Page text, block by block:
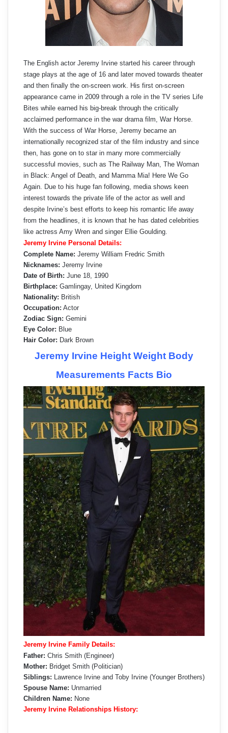
The English actor Jeremy Irvine started his career through
stage plays at the age of 16 and later moved towards theater
and then finally the on-screen work. His first on-screen
appearance came in 2009 through a role in the TV series Life
Bites while earned his big-break through the critically
acclaimed performance in the war drama film, War Horse.
With the success of War Horse, Jeremy became an
internationally recognized star of the film industry and since
then, has gone on to star in many more commercially
successful movies, such as The Railway Man, The Woman
in Black: Angel of Death, and Mamma Mia! Here We Go
Again. Due to his huge fan following, media shows keen
interest towards the private life of the actor as well and
despite Irvine’s best efforts to keep his romantic life away
from the headlines, it is known that he has dated celebrities
like actress Amy Wren and singer Ellie Goulding.
Jeremy Irvine Personal Details:
Complete Name: Jeremy William Fredric Smith
Nicknames: Jeremy Irvine
Date of Birth: June 18, 1990
Birthplace: Gamlingay, United Kingdom
Nationality: British
Occupation: Actor
Zodiac Sign: Gemini
Eye Color: Blue
Hair Color: Dark Brown
Jeremy Irvine Height Weight Body
Measurements Facts Bio
Jeremy Irvine Family Details:
Father: Chris Smith (Engineer)
Mother: Bridget Smith (Politician)
Siblings: Lawrence Irvine and Toby Irvine (Younger Brothers)
Spouse Name: Unmarried
Children Name: None
Jeremy Irvine Relationships History: